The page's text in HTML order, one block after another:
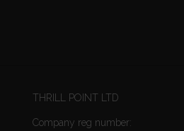
THRILL POINT LTD
Company reg number: